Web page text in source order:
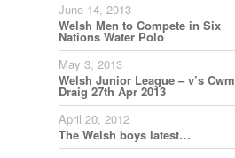
June 14, 2013
Welsh Men to Compete in Six
Nations Water Polo
May 3, 2013
Welsh Junior League – v’s Cwm
Draig 27th Apr 2013
April 20, 2012
The Welsh boys latest…